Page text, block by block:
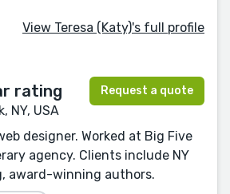
View Teresa (Katy)'s full profile
NY, USA
Request a quote
designer. Worked at Big Five
agency. Clients include NY
award-winning authors.